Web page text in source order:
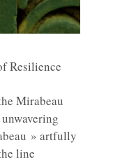
Resilience
Mirabeau
» artfully
line